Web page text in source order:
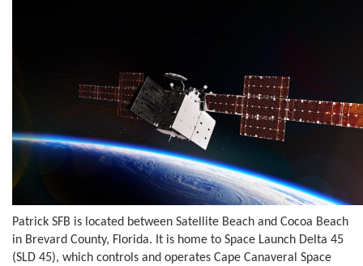
Patrick SFB is located between Satellite Beach and Cocoa Beach
in Brevard County, Florida. It is home to Space Launch Delta 45
(SLD 45), which controls and operates Cape Canaveral Space